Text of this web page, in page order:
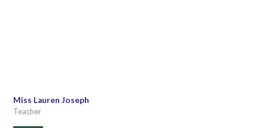
Miss Lauren Joseph
Teacher